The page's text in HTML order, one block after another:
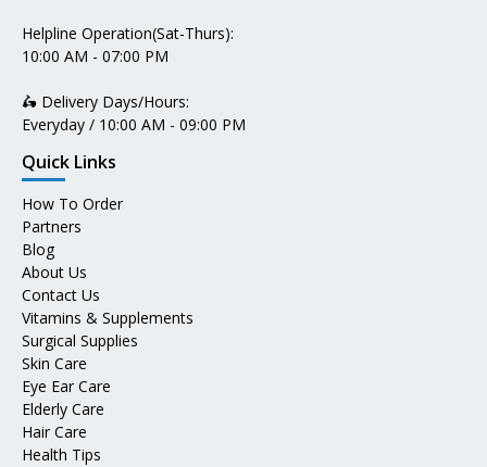
Helpline Operation(Sat-Thurs):
10:00 AM - 07:00 PM
🛵 Delivery Days/Hours:
Everyday / 10:00 AM - 09:00 PM
Quick Links
How To Order
Partners
Blog
About Us
Contact Us
Vitamins & Supplements
Surgical Supplies
Skin Care
Eye Ear Care
Elderly Care
Hair Care
Health Tips